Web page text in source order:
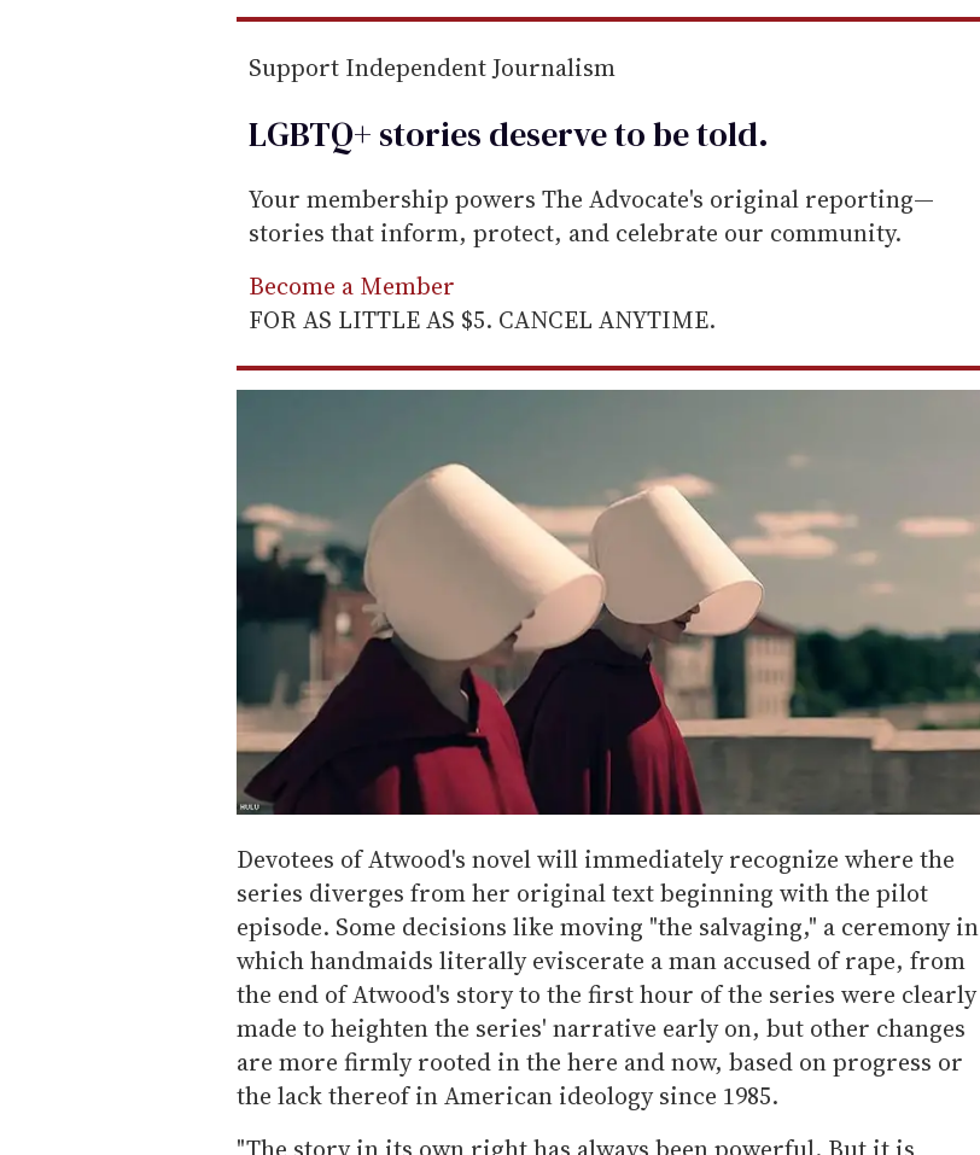
Support Independent Journalism
LGBTQ+ stories deserve to betold.
Your membership powers The Advocate's original reporting—
stories that inform, protect, and celebrate our community.
Become a Member
FOR AS LITTLE AS $5. CANCEL ANYTIME.
Devotees of Atwood's novel will immediately recognize where the
series diverges from her original text beginning with the pilot
episode. Some decisions like moving "the salvaging," a ceremony in
which handmaids literally eviscerate a man accused of rape, from
the end of Atwood's story to the first hour of the series were clearly
made to heighten the series' narrative early on, but other changes
are more firmly rooted in the here and now, based on progress or
the lack thereof in American ideology since 1985.